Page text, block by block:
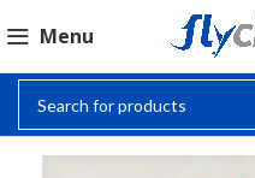
Menu